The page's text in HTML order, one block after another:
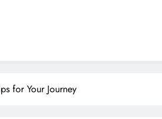
Luxury Hotels in Dunfermline City Centre:
Gems: How to Find Hidden Local
Dundee Nightlife: The Best Bars and
for Your Journey